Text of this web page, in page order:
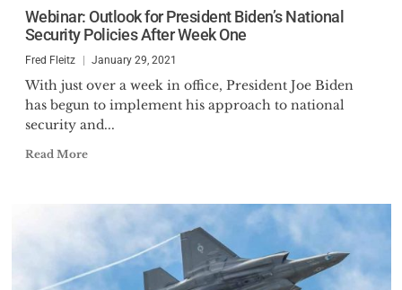
Webinar: Outlook for President Biden’s National
Security Policies After Week One
Fred Fleitz January 29, 2021
With just over a week in office, President Joe Biden
has begun to implement his approach to national
security and...
Read More